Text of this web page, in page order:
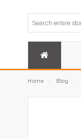
Home Blog